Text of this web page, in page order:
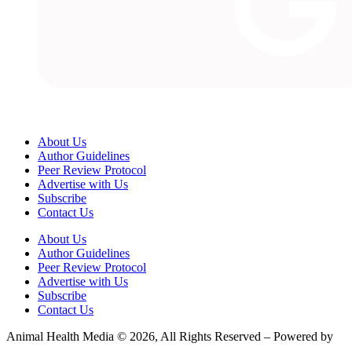
About Us
Author Guidelines
Peer Review Protocol
Advertise with Us
Subscribe
Contact Us
About Us
Author Guidelines
Peer Review Protocol
Advertise with Us
Subscribe
Contact Us
Animal Health Media © 2026, All Rights Reserved – Powered by